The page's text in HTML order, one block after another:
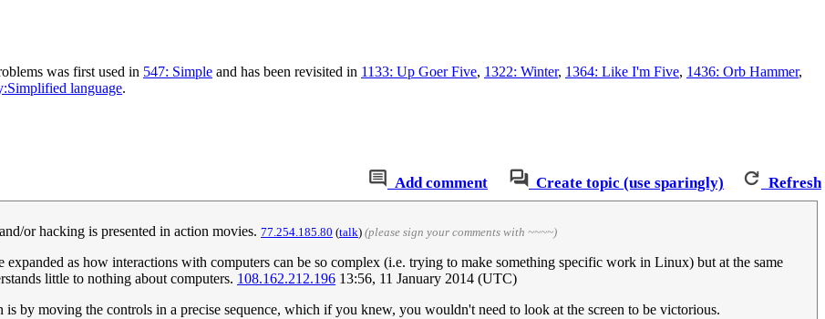
was first used in 547: Simple and has been revisited in 1133: Up Goer Five, 1322: Winter, 1364: Like I'm Five, 1436: Orb Hammer,
language.
Add comment Create topic (use sparingly) Refresh
or hacking is presented in action movies. 77.254.185.80 (talk) (please sign your comments with ~~~~)
as how interactions with computers can be so complex (i.e. trying to make something specific work in Linux) but at the same
little to nothing about computers. 108.162.212.196 13:56, 11 January 2014 (UTC)
by moving the controls in a precise sequence, which if you knew, you wouldn't need to look at the screen to be victorious.